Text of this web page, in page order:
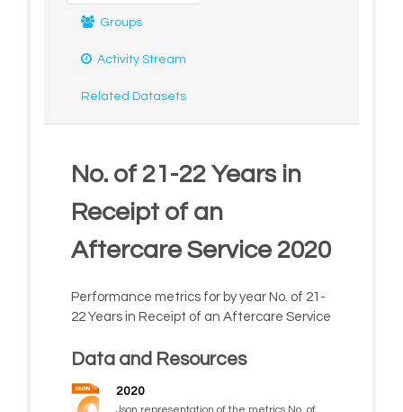
Groups
Activity Stream
Related Datasets
No. of 21-22 Years in
Receipt of an
Aftercare Service 2020
Performance metrics for by year No. of 21-
22 Years in Receipt of an Aftercare Service
Data and Resources
2020
Json representation of the metrics No. of